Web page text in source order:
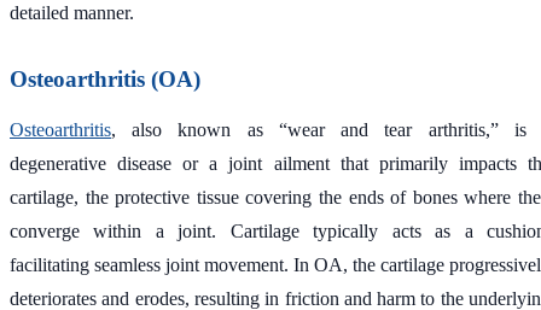
detailed manner.
Osteoarthritis (OA)
Osteoarthritis, also known as “wear and tear arthritis,” is
degenerative disease or a joint ailment that primarily impacts
cartilage, the protective tissue covering the ends of bones where
converge within a joint. Cartilage typically acts as a
facilitating seamless joint movement. In OA, the cartilage
deteriorates and erodes, resulting in friction and harm to the